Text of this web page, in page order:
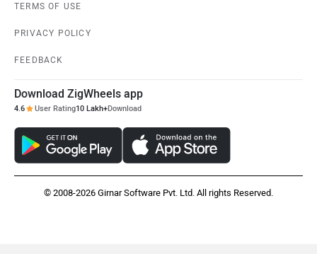
TERMS OF USE
PRIVACY POLICY
FEEDBACK
Download ZigWheels app
4.6 User Rating10 Lakh+Download
© 2008-2026 Girnar Software Pvt. Ltd. All rights Reserved.